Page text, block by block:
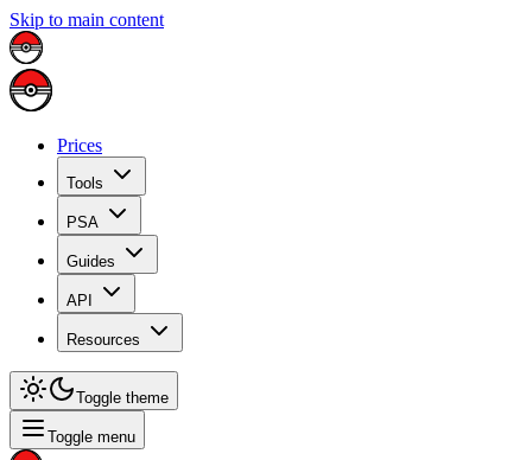
Skip to main content
Prices
Tools
PSA
Guides
API
Resources
Toggle theme
Toggle menu